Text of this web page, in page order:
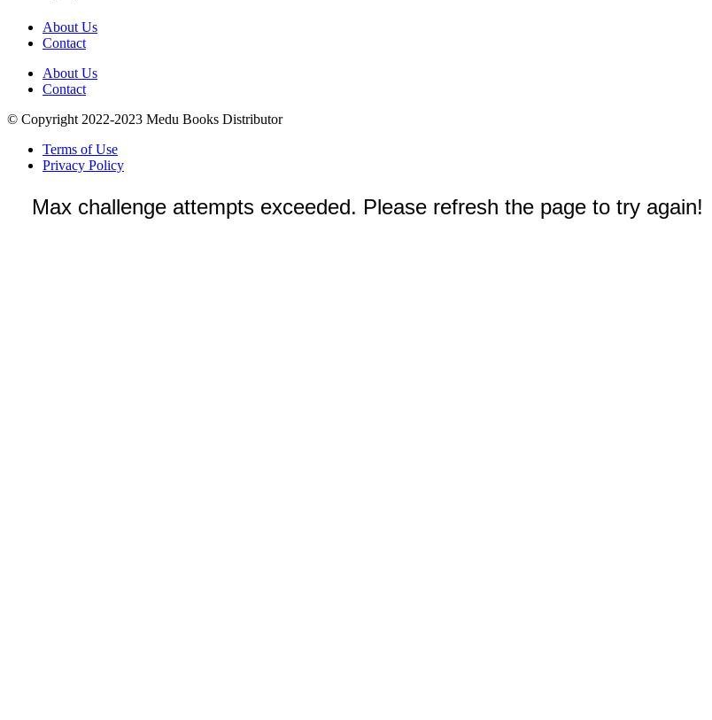
About Us
Contact
About Us
Contact
© Copyright 2022-2023 Medu Books Distributor
Terms of Use
Privacy Policy